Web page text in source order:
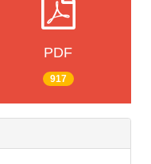
PDF
917